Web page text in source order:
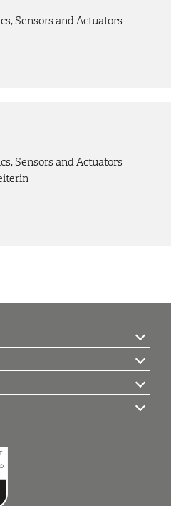
Sensors and Actuators
Sensors and Actuators